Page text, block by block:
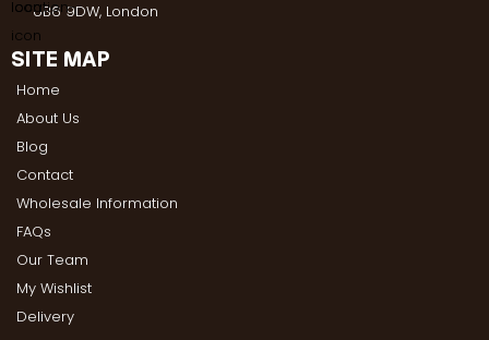
UB6 9DW, London
SITE MAP
Home
About Us
Blog
Contact
Wholesale Information
FAQs
Our Team
My Wishlist
Delivery